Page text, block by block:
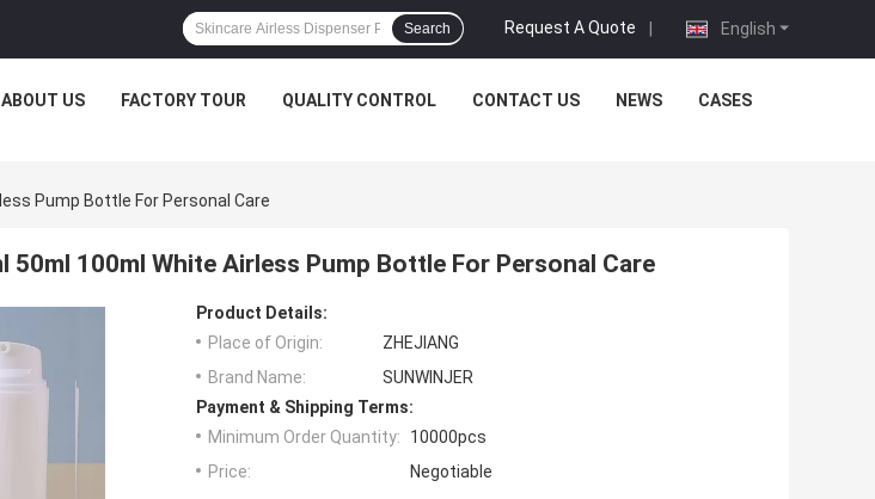
English
Request A Quote |
Search
ABOUT US FACTORY TOUR QUALITY CONTROL CONTACT US NEWS CASES
Pump Bottle For Personal Care
50ml 100ml White Airless Pump Bottle For Personal Care
Product Details:
Place of Origin:
ZHEJIANG
Brand Name:
SUNWINJER
Payment & Shipping Terms:
Minimum Order Quantity:
10000pcs
Price:
Negotiable